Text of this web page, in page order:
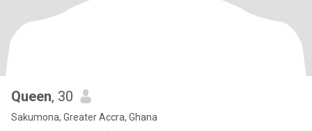
Queen, 30
Sakumona, Greater Accra, Ghana